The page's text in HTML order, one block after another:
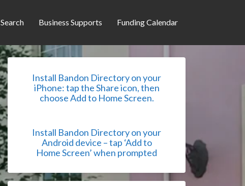
Search Business Supports Funding Calendar
Install Bandon Directory on your
iPhone: tap the Share icon, then
choose Add to Home Screen.
Install Bandon Directory on your
Android device – tap ‘Add to
Home Screen’ when prompted